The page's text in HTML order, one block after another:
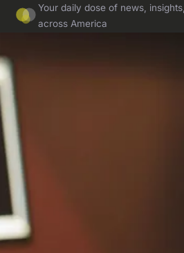
Your daily dose of news,
across America